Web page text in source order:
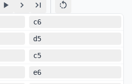
c6
d5
c5
e6